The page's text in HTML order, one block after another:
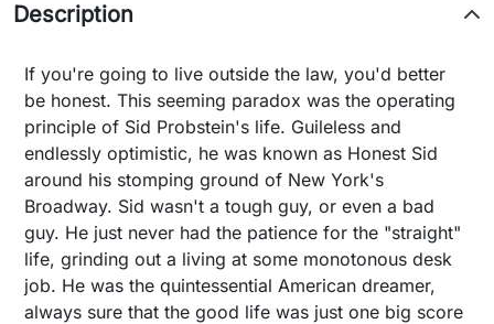
Description
If you're going to live outside the law, you'd better
be honest. This seeming paradox was the operating
principle of Sid Probstein's life. Guileless and
endlessly optimistic, he was known as Honest Sid
around his stomping ground of New York's
Broadway. Sid wasn't a tough guy, or even a bad
guy. He just never had the patience for the "straight"
life, grinding out a living at some monotonous desk
job. He was the quintessential American dreamer,
always sure that the good life was just one big score